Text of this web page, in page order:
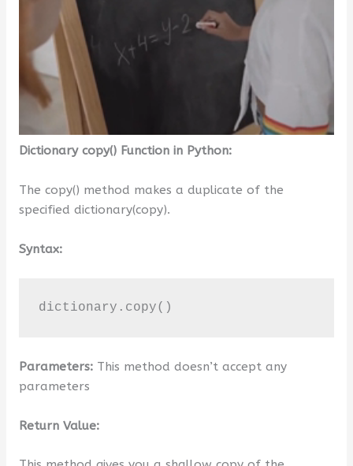
Dictionary copy() Function in Python:
The copy() method makes a duplicate of the
specified dictionary(copy).
Syntax:
dictionary.copy()
Parameters:This method doesn’t accept any
parameters
Return Value: